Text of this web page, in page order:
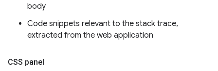
body
Code snippets relevant to the stack trace,
extracted from the web application
CSS panel